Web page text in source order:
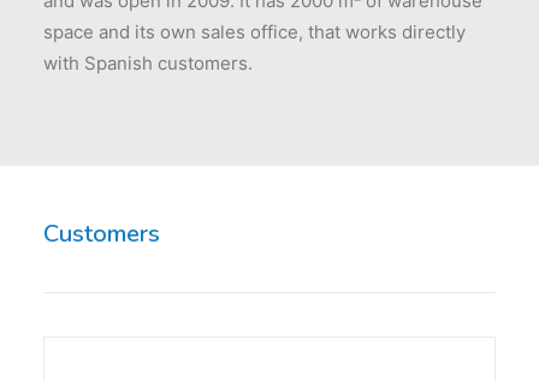
space and its own sales office, that works directly
with Spanish customers.
Customers